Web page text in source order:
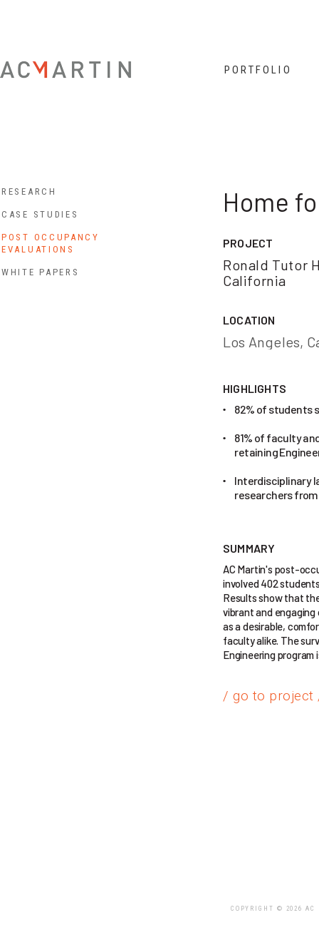
PORTFOLIO
Home
PROJECT
Ronald Tutor
California
LOCATION
Los Angeles,
HIGHLIGHTS
• 82% of students
•
81% of faculty
retaining
•
Interdisciplinary
researchers
SUMMARY
AC Martin's post-
involved 402
Results show that
vibrant and
as a desirable,
faculty alike. The
Engineering
/ go to project
RESEARCH
CASE STUDIES
POST OCCUPANCY
EVALUATIONS
WHITE PAPERS
COPYRIGHT © 2026